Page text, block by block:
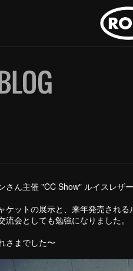
さん主催 "CC Show" ルイスレザ
ケットの展示と、来年発売され
流会としても勉強になりました。
さまでした〜